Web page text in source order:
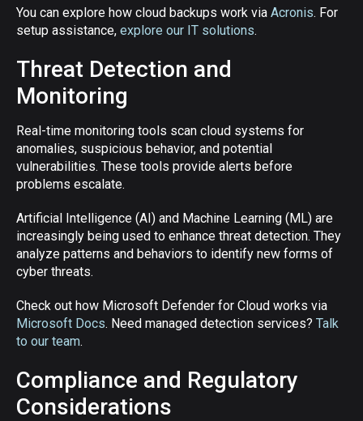
You can explore how cloud backups work via Acronis. For
setup assistance, explore our IT solutions.
Threat Detection and
Monitoring
Real-time monitoring tools scan cloud systems for
anomalies, suspicious behavior, and potential
vulnerabilities. These tools provide alerts before
problems escalate.
Artificial Intelligence (AI) and Machine Learning (ML) are
increasingly being used to enhance threat detection. They
analyze patterns and behaviors to identify new forms of
cyber threats.
Check out how Microsoft Defender for Cloud works via
Microsoft Docs. Need managed detection services? Talk
to our team.
Compliance and Regulatory
Considerations